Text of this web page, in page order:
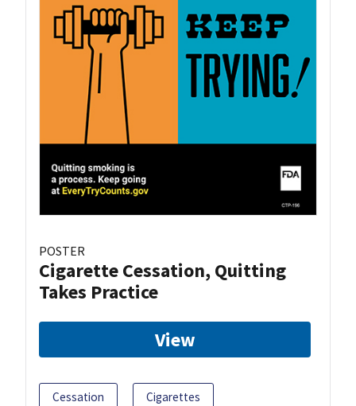
POSTER
Cigarette Cessation, Quitting
Takes Practice
View
Cessation Cigarettes